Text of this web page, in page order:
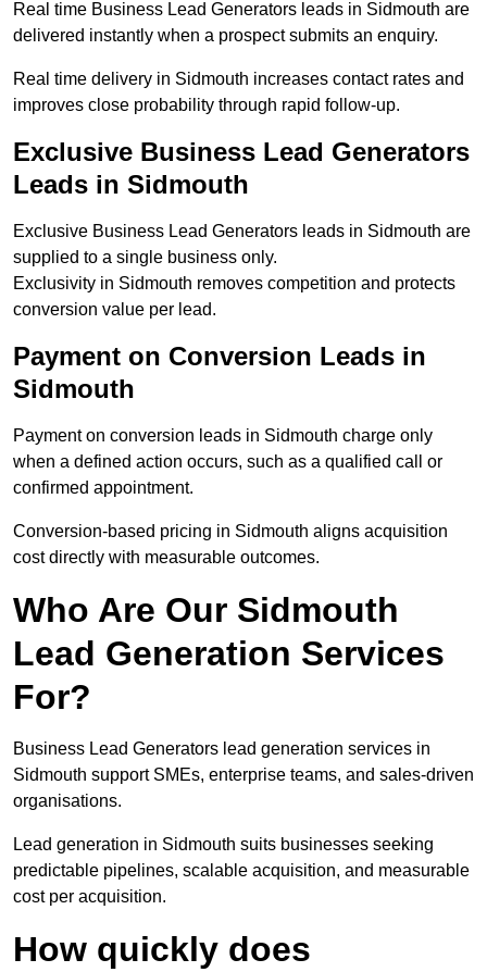
Real time Business Lead Generators leads in Sidmouth are
delivered instantly when a prospect submits an enquiry.
Real time delivery in Sidmouth increases contact rates and
improves close probability through rapid follow-up.
Exclusive Business Lead Generators
Leads in Sidmouth
Exclusive Business Lead Generators leads in Sidmouth are
supplied to a single business only.
Exclusivity in Sidmouth removes competition and protects
conversion value per lead.
Payment on Conversion Leads in
Sidmouth
Payment on conversion leads in Sidmouth charge only
when a defined action occurs, such as a qualified call or
confirmed appointment.
Conversion-based pricing in Sidmouth aligns acquisition
cost directly with measurable outcomes.
Who Are Our Sidmouth
Lead Generation Services
For?
Business Lead Generators lead generation services in
Sidmouth support SMEs, enterprise teams, and sales-driven
organisations.
Lead generation in Sidmouth suits businesses seeking
predictable pipelines, scalable acquisition, and measurable
cost per acquisition.
How quickly does